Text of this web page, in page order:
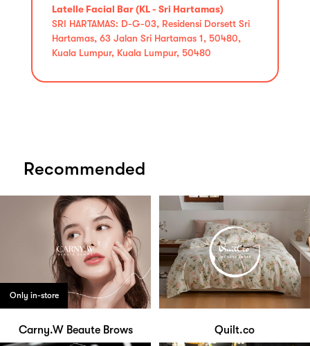
Latelle Facial Bar (KL - Sri Hartamas)
SRI HARTAMAS: D-G-03, Residensi Dorsett Sri
Hartamas, 63 Jalan Sri Hartamas 1, 50480,
Kuala Lumpur, Kuala Lumpur, 50480
Recommended
Only in-store
Carny.W Beaute Brows Quilt.co